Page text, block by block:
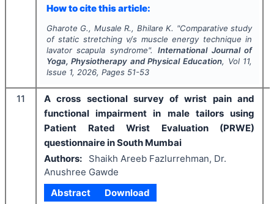
How to cite this article:
Gharote G., Musale R., Bhilare K. "Comparative study
of static stretching v/s muscle energy technique in
lavator scapula syndrome". International Journal of
Yoga, Physiotherapy and Physical Education, Vol 11,
Issue 1, 2026, Pages 51-53
11
A cross sectional survey of wrist pain and
functional impairment in male tailors using
Patient Rated Wrist Evaluation (PRWE)
questionnaire in South Mumbai
Authors:
Shaikh Areeb Fazlurrehman, Dr.
Anushree Gawde
Abstract
Download